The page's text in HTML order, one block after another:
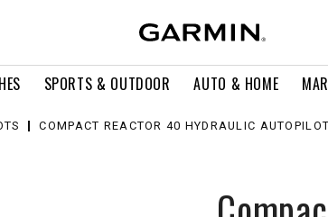
SPORTS & OUTDOOR AUTO & HOME
COMPACT REACTOR 40 HYDRAULIC